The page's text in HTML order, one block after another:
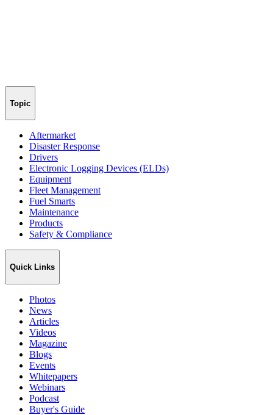
Topic
Aftermarket
Disaster Response
Drivers
Electronic Logging Devices (ELDs)
Equipment
Fleet Management
Fuel Smarts
Maintenance
Products
Safety & Compliance
Quick Links
Photos
News
Articles
Videos
Magazine
Blogs
Events
Whitepapers
Webinars
Podcast
Buyer's Guide